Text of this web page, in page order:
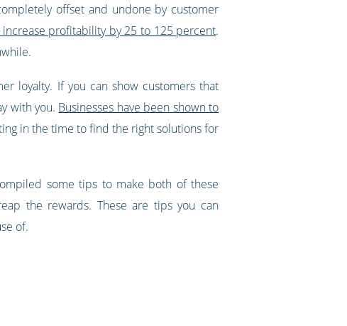
offset and undone by customer
profitability by 25 to 125 percent.
loyalty. If you can show customers that
with you. Businesses have been shown to
in the time to find the right solutions for
some tips to make both of these
the rewards. These are tips you can
of.